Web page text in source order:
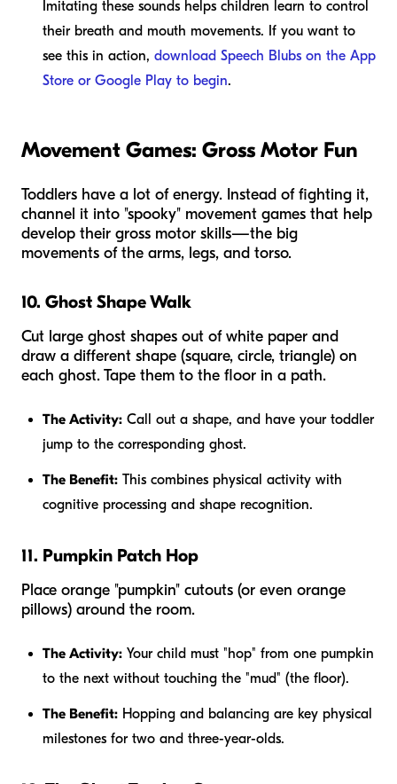
Imitating these sounds helps children learn to control
their breath and mouth movements. If you want to
see this in action, download Speech Blubs on the App
Store or Google Play to begin.
Movement Games: Gross Motor Fun
Toddlers have a lot of energy. Instead of fighting it,
channel it into "spooky" movement games that help
develop their gross motor skills—the big
movements of the arms, legs, and torso.
10. Ghost Shape Walk
Cut large ghost shapes out of white paper and
draw a different shape (square, circle, triangle) on
each ghost. Tape them to the floor in a path.
The Activity: Call out a shape, and have your toddler
jump to the corresponding ghost.
The Benefit: This combines physical activity with
cognitive processing and shape recognition.
11. Pumpkin Patch Hop
Place orange "pumpkin" cutouts (or even orange
pillows) around the room.
The Activity: Your child must "hop" from one pumpkin
to the next without touching the "mud" (the floor).
The Benefit: Hopping and balancing are key physical
milestones for two and three-year-olds.